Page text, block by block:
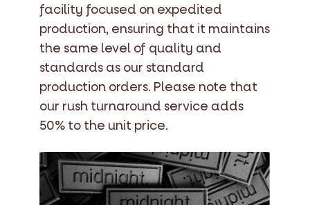
facility focused on expedited
production, ensuring that it maintains
the same level of quality and
standards as our standard
production orders. Please note that
our rush turnaround service adds
50% to the unit price.